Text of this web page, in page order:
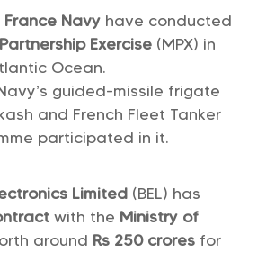
France Navyhave conducted
Exercise(MPX) in
Ocean.
guided-missile frigate
and French Fleet Tanker
participated in it.
Limited(BEL) has
with the Ministry of
around Rs 250 croresfor